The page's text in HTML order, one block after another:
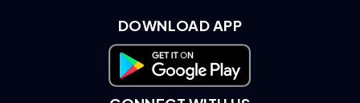
DOWNLOAD APP
Download on Google Play